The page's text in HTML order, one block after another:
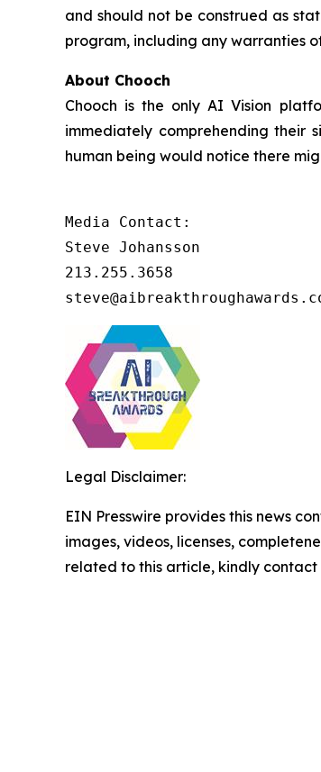
and should not be construed as
program, including any warranties
About Chooch
Chooch is the only AI Vision
immediately comprehending their
human being would notice there
Media Contact:
Steve Johansson
213.255.3658
Legal Disclaimer:
EIN Presswire provides this news
images, videos, licenses,
related to this article, kindly